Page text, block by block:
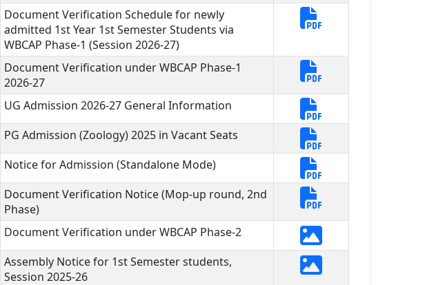
Document Verification Schedule for newly
admitted 1st Year 1st Semester Students via
WBCAP Phase-1 (Session 2026-27)
Document Verification under WBCAP Phase-1
2026-27
UG Admission 2026-27 General Information
PG Admission (Zoology) 2025 in Vacant Seats
Notice for Admission (Standalone Mode)
Document Verification Notice (Mop-up round, 2nd
Phase)
Document Verification under WBCAP Phase-2
Assembly Notice for 1st Semester students,
Session 2025-26